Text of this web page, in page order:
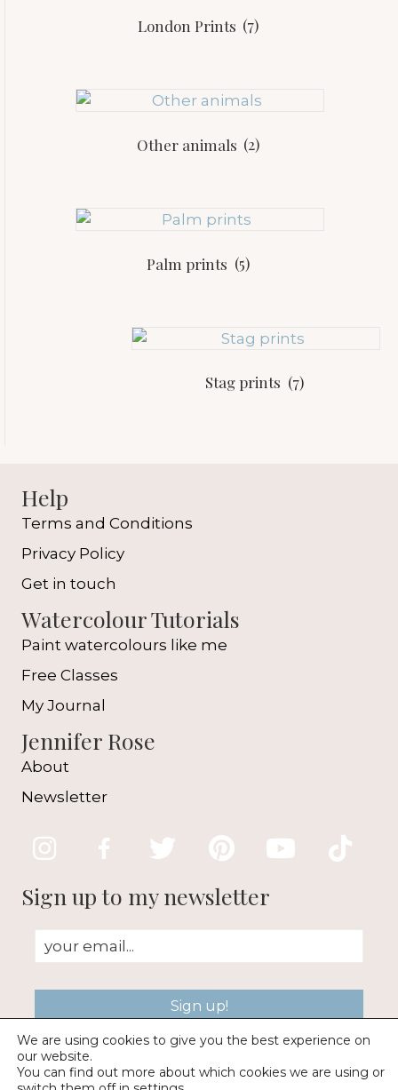
London Prints (7)
Other animals (2)
Palm prints (5)
Stag prints (7)
Help
Terms and Conditions
Privacy Policy
Get in touch
Watercolour Tutorials
Paint watercolours like me
Free Classes
My Journal
Jennifer Rose
About
Newsletter
Sign up to my newsletter
Sign up!
We are using cookies to give you the best experience on
our website.
You can find out more about which cookies we are using or